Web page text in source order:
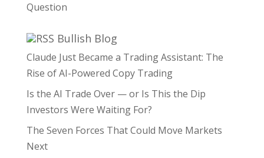
Question
Bullish Blog
Claude Just Became a Trading Assistant: The
Rise of AI-Powered Copy Trading
Is the AI Trade Over — or Is This the Dip
Investors Were Waiting For?
The Seven Forces That Could Move Markets
Next